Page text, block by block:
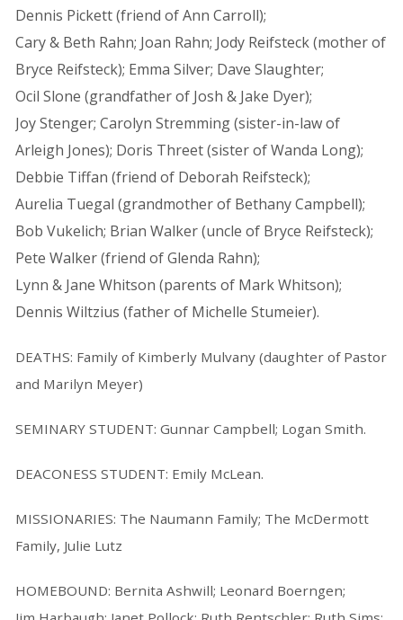
Dennis Pickett (friend of Ann Carroll);
Cary & Beth Rahn; Joan Rahn; Jody Reifsteck (mother of
Bryce Reifsteck); Emma Silver; Dave Slaughter;
Ocil Slone (grandfather of Josh & Jake Dyer);
Joy Stenger; Carolyn Stremming (sister-in-law of
Arleigh Jones); Doris Threet (sister of Wanda Long);
Debbie Tiffan (friend of Deborah Reifsteck);
Aurelia Tuegal (grandmother of Bethany Campbell);
Bob Vukelich; Brian Walker (uncle of Bryce Reifsteck);
Pete Walker (friend of Glenda Rahn);
Lynn & Jane Whitson (parents of Mark Whitson);
Dennis Wiltzius (father of Michelle Stumeier).
DEATHS: Family of Kimberly Mulvany (daughter of Pastor
and Marilyn Meyer)
SEMINARY STUDENT: Gunnar Campbell; Logan Smith.
DEACONESS STUDENT: Emily McLean.
MISSIONARIES: The Naumann Family; The McDermott
Family, Julie Lutz
HOMEBOUND: Bernita Ashwill; Leonard Boerngen;